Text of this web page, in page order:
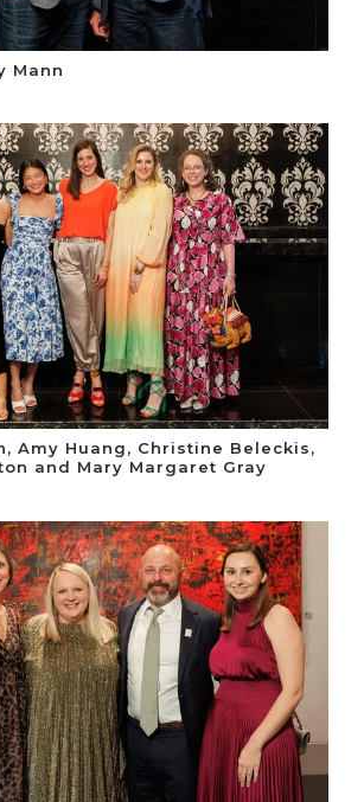
Mann
Amy Huang, Christine Beleckis,
and Mary Margaret Gray